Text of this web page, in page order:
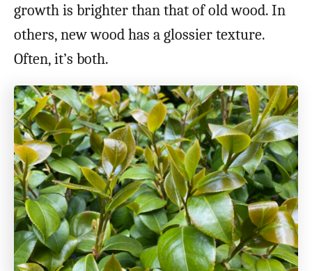
growth is brighter than that of old wood. In
others, new wood has a glossier texture.
Often, it’s both.